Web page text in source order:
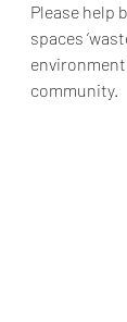
Please help
spaces
community.